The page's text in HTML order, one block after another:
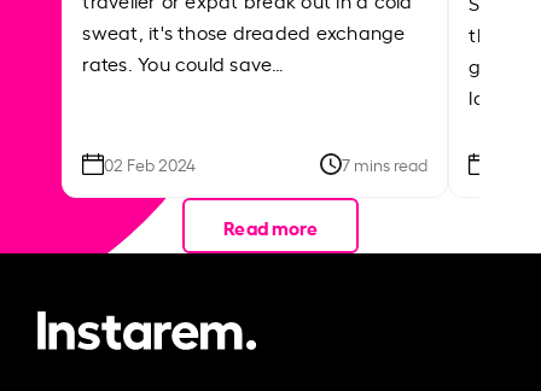
sweat, it's those dreaded exchange
rates. You could save…
02 Feb 2024 7 mins read
the
local
Read more